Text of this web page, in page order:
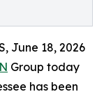
June 18, 2026
Group today
has been